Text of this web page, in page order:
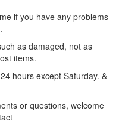
if you have any problems
as damaged, not as
items.
hours except Saturday. &
or questions, welcome